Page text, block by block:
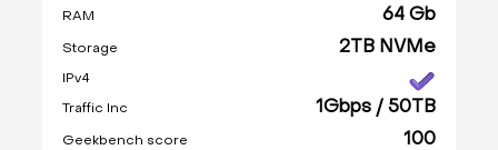
RAM 64 Gb
Storage 2TB NVMe
IPv4
Traffic Inc 1Gbps / 50TB
Geekbench score 100